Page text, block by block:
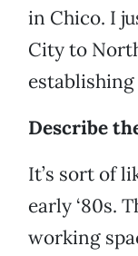
in Chico. I
City to
Describe
It’s sort of
early ‘80s.
working